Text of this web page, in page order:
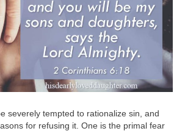
severely tempted to rationalize sin, and
for refusing it. One is the primal fear